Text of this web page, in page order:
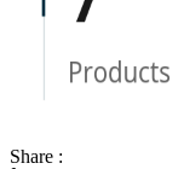
Share :